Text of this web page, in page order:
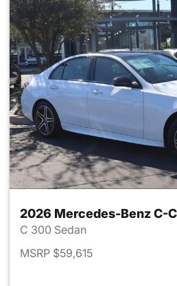
2026 Mercedes-Benz C-
C 300 Sedan
MSRP $59,615